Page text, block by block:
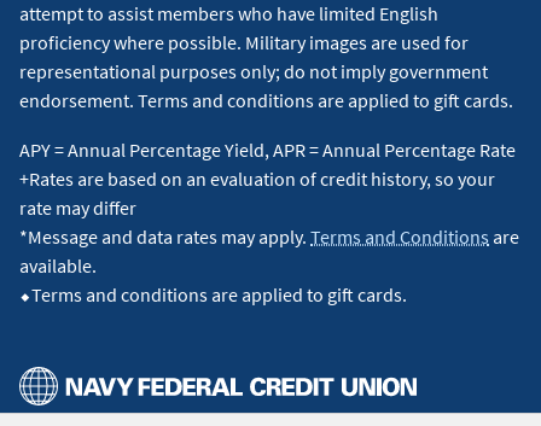
attempt to assist members who have limited English
proficiency where possible. Military images are used for
representational purposes only; do not imply government
endorsement. Terms and conditions are applied to gift cards.
APY = Annual Percentage Yield, APR = Annual Percentage Rate
+Rates are based on an evaluation of credit history, so your
rate may differ
*Message and data rates may apply. Terms and Conditions are
available.
⬥Terms and conditions are applied to gift cards.